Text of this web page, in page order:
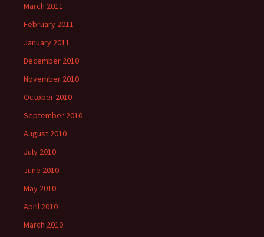
March 2011
February 2011
January 2011
December 2010
November 2010
October 2010
September 2010
August 2010
July 2010
June 2010
May 2010
April 2010
March 2010